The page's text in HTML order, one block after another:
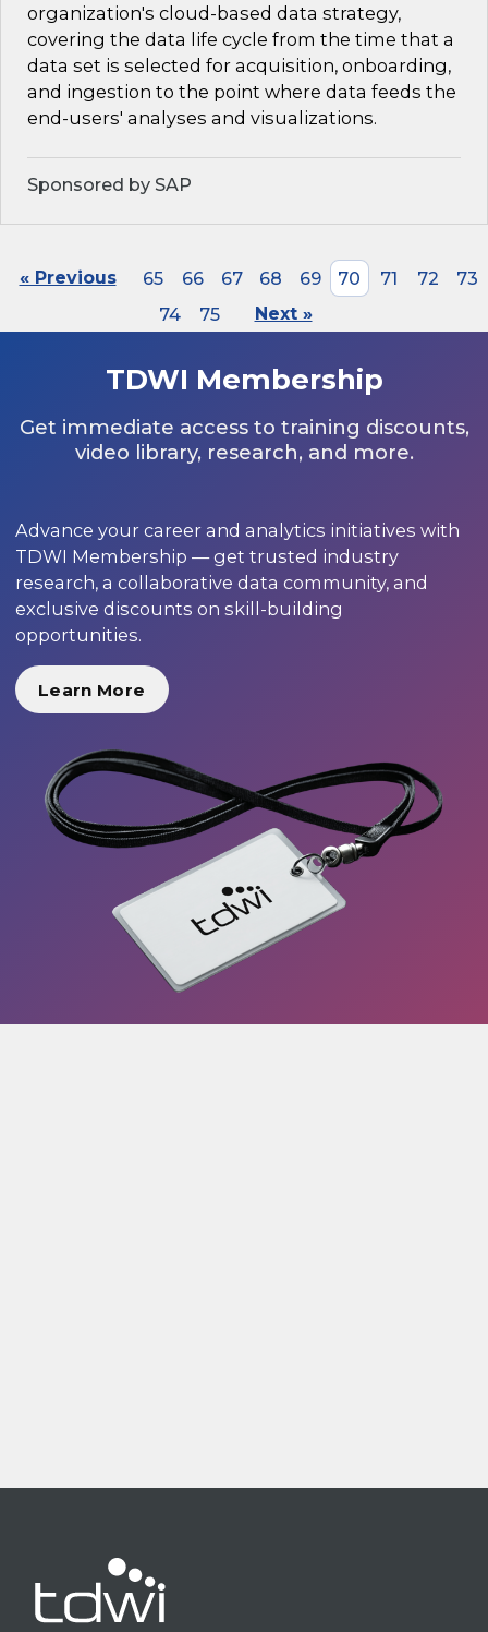
organization's cloud-based data strategy,
covering the data life cycle from the time that a
data set is selected for acquisition, onboarding,
and ingestion to the point where data feeds the
end-users' analyses and visualizations.
Sponsored by SAP
« Previous 65 66 67 68 69 70 71 72
73
74
75 Next »
TDWI Membership
Get immediate access to training discounts,
video library, research, and more.
Advance your career and analytics initiatives with
TDWI Membership — get trusted industry
research, a collaborative data community, and
exclusive discounts on skill-building
opportunities.
Learn More